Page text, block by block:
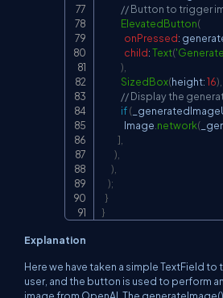
// Button to trigger
ElevatedButton(
onPressed:
child:Text(
)
SizedBox(height:16)
// Display the
if(
Image network(
]
)
)
);
}
}
Explanation
Here we have taken a simple TextField
user, and the button is used to perform